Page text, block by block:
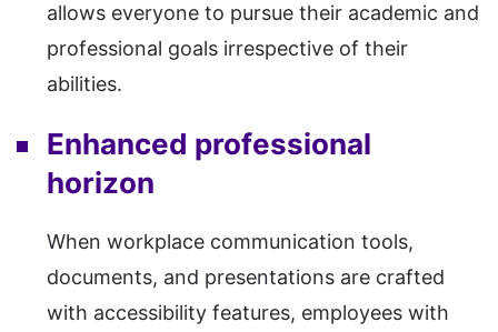
allows everyone to pursue their academic and
professional goals irrespective of their
abilities.
Enhanced professional
horizon
When workplace communication tools,
documents, and presentations are crafted
with accessibility features, employees with